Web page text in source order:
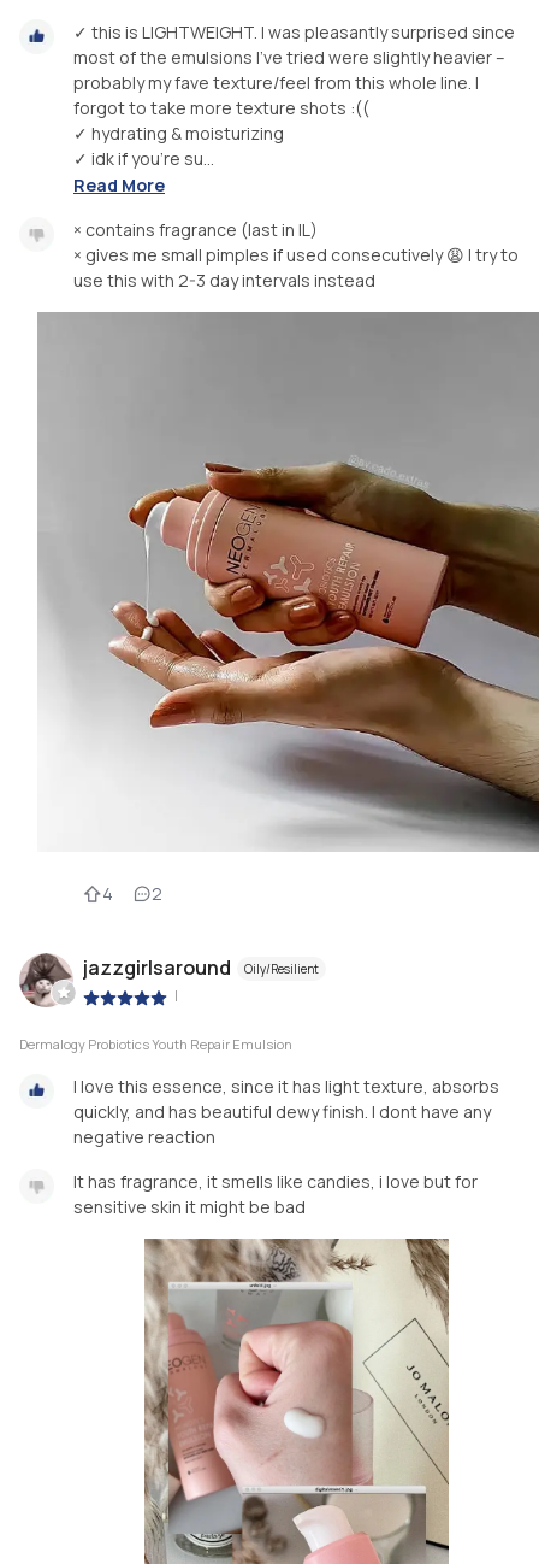
✓ this is LIGHTWEIGHT. I was pleasantly surprised since
most of the emulsions I've tried were slightly heavier –
probably my fave texture/feel from this whole line. I
forgot to take more texture shots :((
✓ hydrating & moisturizing
✓ idk if you're su...
Read More
× contains fragrance (last in IL)
× gives me small pimples if used consecutively 😩 I try to
use this with 2-3 day intervals instead
4 2
jazzgirlsaround Oily/Resilient
|
Dermalogy Probiotics Youth Repair Emulsion
I love this essence, since it has light texture, absorbs
quickly, and has beautiful dewy finish. I dont have any
negative reaction
It has fragrance, it smells like candies, i love but for
sensitive skin it might be bad